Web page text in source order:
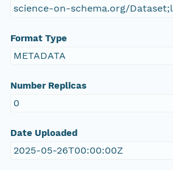
science-on-schema.org/
Format Type
METADATA
Number Replicas
0
Date Uploaded
2025-05-26T00:00:00Z